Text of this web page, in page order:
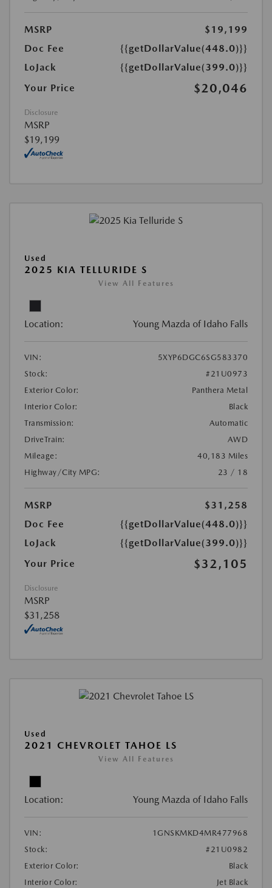
MSRP
$19,199
Doc Fee
{{getDollarValue(448.0)}}
LoJack
{{getDollarValue(399.0)}}
Your Price
$20,046
Disclosure
MSRP
$19,199
Used
2025 KIA TELLURIDE S
View All Features
Location: Young Mazda of Idaho Falls
VIN:
5XYP6DGC6SG583370
Stock:
#21U0973
Exterior Color:
Panthera Metal
Interior Color:
Black
Transmission:
Automatic
DriveTrain:
AWD
Mileage:
40,183 Miles
Highway/City MPG:
23 / 18
MSRP
$31,258
Doc Fee
{{getDollarValue(448.0)}}
LoJack
{{getDollarValue(399.0)}}
Your Price
$32,105
Disclosure
MSRP
$31,258
Used
2021 CHEVROLET TAHOE LS
View All Features
Location: Young Mazda of Idaho Falls
VIN:
1GNSKMKD4MR477968
Stock:
#21U0982
Exterior Color:
Black
Interior Color:
Jet Black